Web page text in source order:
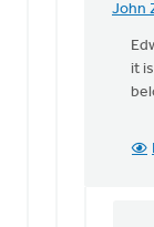
John
In
reply
John,
it